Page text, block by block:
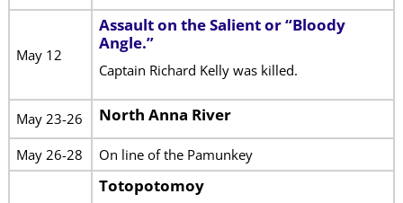
May 12
Assault on the Salient or “Bloody
Angle.”
Captain Richard Kelly was killed.
May 23-26 North Anna River
May 26-28 On line of the Pamunkey
Totopotomoy